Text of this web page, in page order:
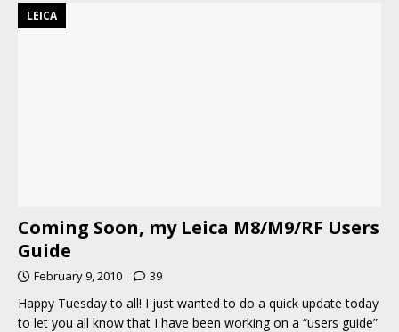
LEICA
Coming Soon, my Leica M8/M9/RF Users
Guide
February 9, 2010 39
Happy Tuesday to all! I just wanted to do a quick update today
to let you all know that I have been working on a “users guide”